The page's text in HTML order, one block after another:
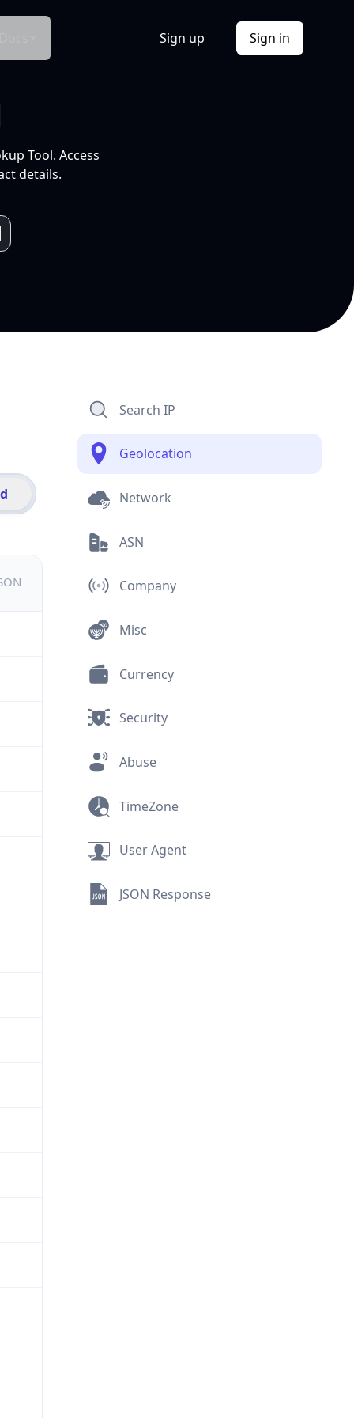
Sign up Sign in
Tool. Access
details.
Search IP
Geolocation
Network
ASN
Company
Misc
Currency
Security
Abuse
TimeZone
User Agent
JSON Response